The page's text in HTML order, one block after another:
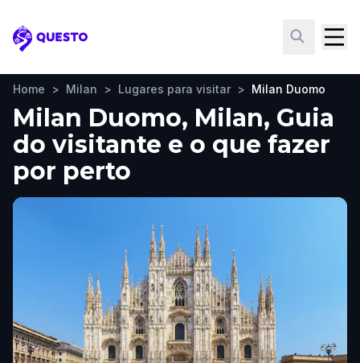
Questo
Home > Milan > Lugares para visitar > Milan Duomo
Milan Duomo, Milan, Guia
do visitante e o que fazer
por perto